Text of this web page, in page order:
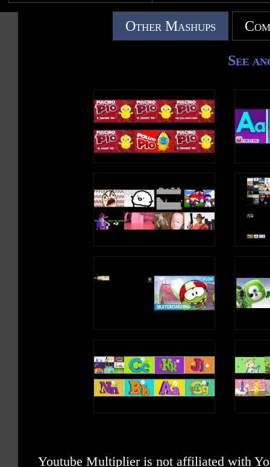
Other Mashups
See
Youtube Multiplier is not affiliated with